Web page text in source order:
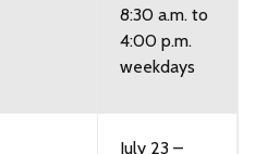
8:30 a.m. to
4:00 p.m.
weekdays
July 23 –